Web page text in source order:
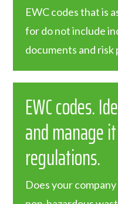
EWC codes that is
for do not include
documents and risk
EWC codes.
and manage
regulations.
Does your